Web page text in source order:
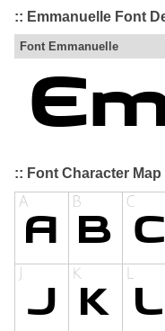
:: Emmanuelle Font
Font Emmanuelle
:: Font Character Map